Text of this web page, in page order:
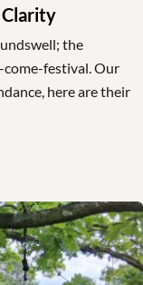
Clarity
the
come-festival. Our
here are their